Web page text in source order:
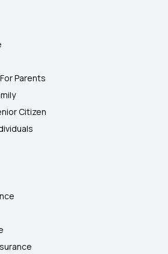
for Respiratory Diseases
term Health Insurance
Parents
Citizen